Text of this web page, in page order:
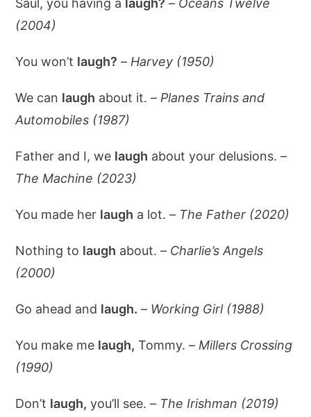
Saul, you having a laugh? – Oceans Twelve
(2004)
You won’t laugh? – Harvey (1950)
We can laugh about it. – Planes Trains and
Automobiles (1987)
Father and I, we laugh about your delusions. –
The Machine (2023)
You made her laugh a lot. – The Father (2020)
Nothing to laugh about. – Charlie’s Angels
(2000)
Go ahead and laugh. – Working Girl (1988)
You make me laugh, Tommy. – Millers Crossing
(1990)
Don’t laugh, you’ll see. – The Irishman (2019)